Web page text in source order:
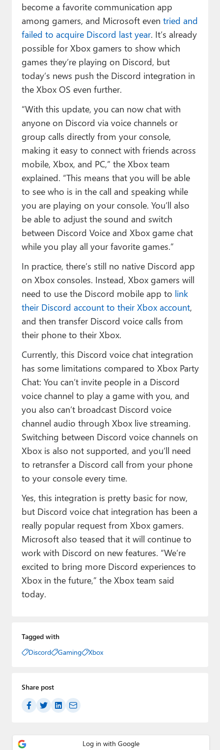
become a favorite communication app
among gamers, and Microsoft even tried and
failed to acquire Discord last year. It’s already
possible for Xbox gamers to show which
games they’re playing on Discord, but
today’s news push the Discord integration in
the Xbox OS even further.
“With this update, you can now chat with
anyone on Discord via voice channels or
group calls directly from your console,
making it easy to connect with friends across
mobile, Xbox, and PC,” the Xbox team
explained. “This means that you will be able
to see who is in the call and speaking while
you are playing on your console. You’ll also
be able to adjust the sound and switch
between Discord Voice and Xbox game chat
while you play all your favorite games.”
In practice, there’s still no native Discord app
on Xbox consoles. Instead, Xbox gamers will
need to use the Discord mobile app to link
their Discord account to their Xbox account,
and then transfer Discord voice calls from
their phone to their Xbox.
Currently, this Discord voice chat integration
has some limitations compared to Xbox Party
Chat: You can’t invite people in a Discord
voice channel to play a game with you, and
you also can’t broadcast Discord voice
channel audio through Xbox live streaming.
Switching between Discord voice channels on
Xbox is also not supported, and you’ll need
to retransfer a Discord call from your phone
to your console every time.
Yes, this integration is pretty basic for now,
but Discord voice chat integration has been a
really popular request from Xbox gamers.
Microsoft also teased that it will continue to
work with Discord on new features. “We’re
excited to bring more Discord experiences to
Xbox in the future,” the Xbox team said
today.
Tagged with
Discord
Gaming Xbox
Share post